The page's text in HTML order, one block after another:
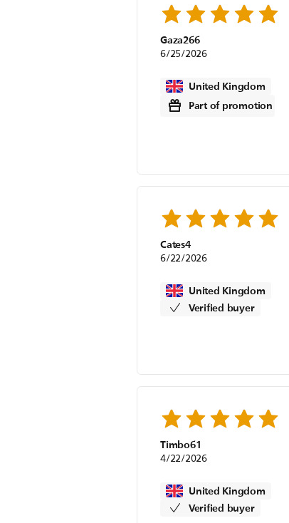
Gaza266
6/25/2026
United Kingdom
Part of promotion
Cates4
6/22/2026
United Kingdom
Verified buyer
Timbo61
4/22/2026
United Kingdom
Verified buyer